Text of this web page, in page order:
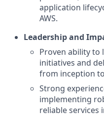
application
AWS.
Leadership and
Proven ability to
initiatives and
from inception
Strong
implementing
reliable